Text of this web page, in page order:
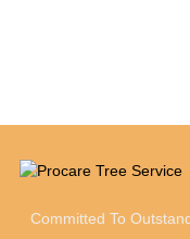
Committed To